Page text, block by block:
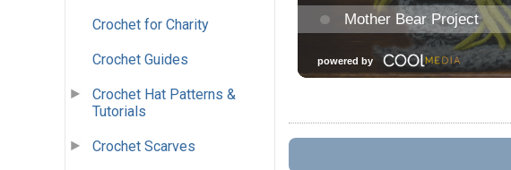
Crochet for Charity
Crochet Guides
Crochet Hat Patterns &
Tutorials
Crochet Scarves